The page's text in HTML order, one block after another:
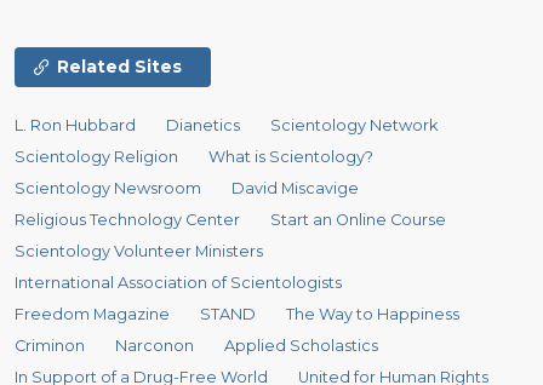
Related Sites
L. Ron Hubbard Dianetics
Scientology Network
Scientology Religion
What is Scientology?
Scientology Newsroom
David Miscavige
Religious Technology Center
Start an Online Course
Scientology Volunteer Ministers
International Association of Scientologists
Freedom Magazine
STAND
The Way to Happiness
Criminon
Narconon
Applied Scholastics
In Support of a Drug-Free World
United for Human Rights